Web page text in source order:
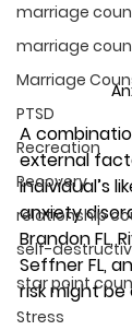
marriage
marriage
Marriage
PTSD
Recreation
Recovery
relationship
self-
star point
Stress
A
external
individual’s
anxiety
Brandon FL,
Seffner FL,
risk might